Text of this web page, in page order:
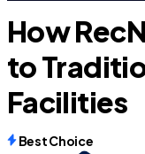
How
to
Facilities
Best Choice